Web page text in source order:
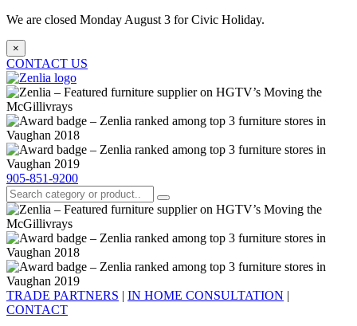
We are closed Monday August 3 for Civic Holiday.
×
CONTACT US
905-851-9200
TRADE PARTNERS | IN HOME CONSULTATION |
CONTACT